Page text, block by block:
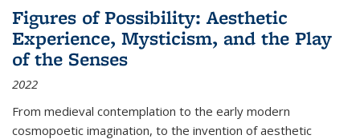
Figures of Possibility: Aesthetic
Experience, Mysticism, and the Play
of the Senses
2022
From medieval contemplation to the early modern
cosmopoetic imagination, to the invention of aesthetic